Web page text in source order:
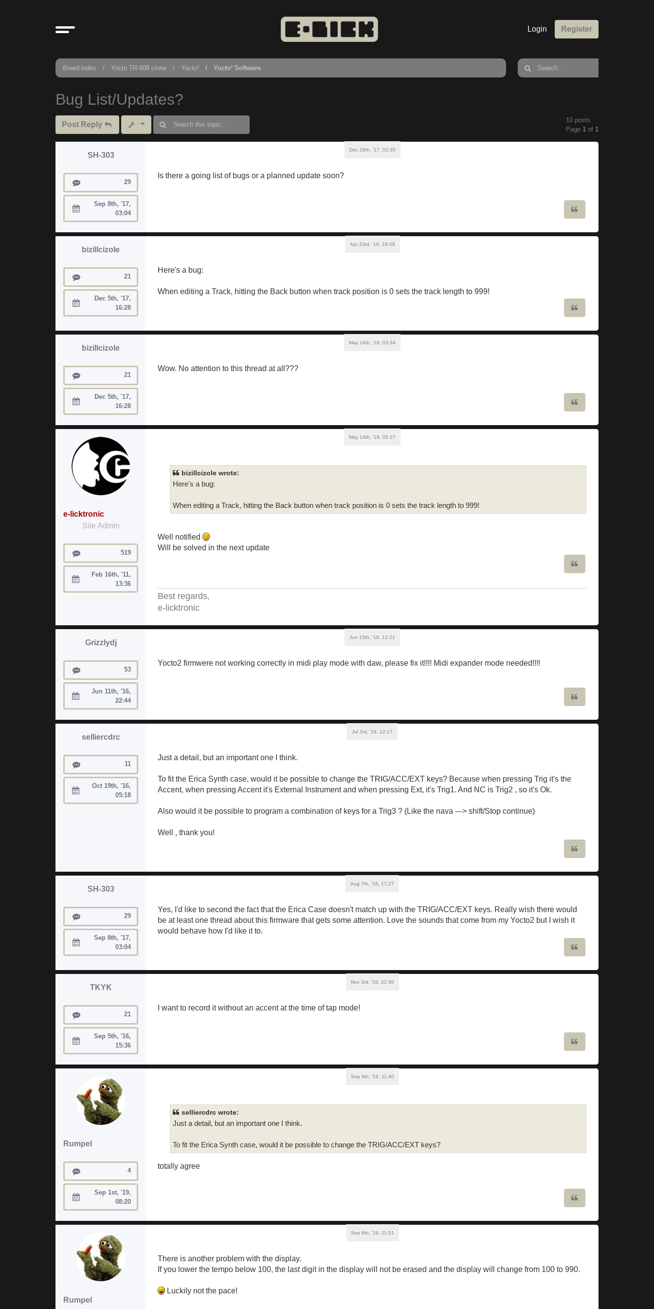
Login Register
Board index Yocto TR-808 clone Yocto² Yocto² Software
Bug List/Updates?
Post Reply
10 posts
Page 1 of 1
SH-303
Posts 29
Joined:
Sep 8th, '17,
03:04
Dec 26th, '17, 02:30
Is there a going list of bugs or a planned update soon?
bizillcizole
Posts 21
Joined:
Dec 5th, '17,
16:28
Apr 23rd, '18, 18:08
Here's a bug:
When editing a Track, hitting the Back button when track position is 0 sets the track length to 999!
bizillcizole
Posts 21
Joined:
Dec 5th, '17,
16:28
May 14th, '18, 03:34
Wow. No attention to this thread at all???
e-licktronic
Site Admin
Posts 519
Joined:
Feb 16th, '11,
13:36
May 14th, '18, 05:27
bizillcizole wrote:
Here's a bug:
When editing a Track, hitting the Back button when track position is 0 sets the track length to 999!
Well notified
Will be solved in the next update
Best regards,
e-licktronic
Grizzlydj
Posts 53
Joined:
Jun 11th, '16,
22:44
Jun 15th, '18, 12:21
Yocto2 firmwere not working correctly in midi play mode with daw, please fix it!!!! Midi expander mode needed!!!!
selliercdrc
Posts 11
Joined:
Oct 19th, '16,
05:18
Jul 3rd, '18, 12:17
Just a detail, but an important one I think.
To fit the Erica Synth case, would it be possible to change the TRIG/ACC/EXT keys? Because when pressing Trig it's the
Accent, when pressing Accent it's External Instrument and when pressing Ext, it's Trig1. And NC is Trig2 , so it's Ok.
Also would it be possible to program a combination of keys for a Trig3 ? (Like the nava ---> shift/Stop continue)
Well , thank you!
SH-303
Posts 29
Joined:
Sep 8th, '17,
03:04
Aug 7th, '18, 17:27
Yes, I'd like to second the fact that the Erica Case doesn't match up with the TRIG/ACC/EXT keys. Really wish there would
be at least one thread about this firmware that gets some attention. Love the sounds that come from my Yocto2 but I wish it
would behave how I'd like it to.
TKYK
Posts 21
Joined:
Sep 5th, '16,
15:36
Nov 3rd, '18, 22:30
I want to record it without an accent at the time of tap mode!
Rumpel
Posts 4
Joined:
Sep 1st, '19,
08:20
Sep 8th, '19, 11:40
selliercdrc wrote:
Just a detail, but an important one I think.
To fit the Erica Synth case, would it be possible to change the TRIG/ACC/EXT keys?
totally agree
Rumpel
Sep 8th, '19, 11:51
There is another problem with the display.
If you lower the tempo below 100, the last digit in the display will not be erased and the display will change from 100 to 990.
Luckily not the pace!